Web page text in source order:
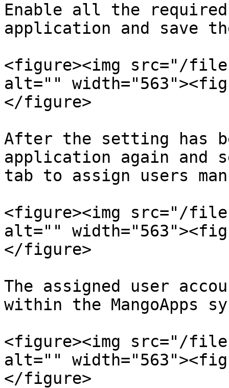
Enable all the
application and save
<figure><img src="/files/
alt=""
</figure>
After the setting has
application again and
tab to assign users
<figure><img src="/
alt=""
</figure>
The assigned user
within the MangoApps
<figure><img src="/
alt=""
</figure>